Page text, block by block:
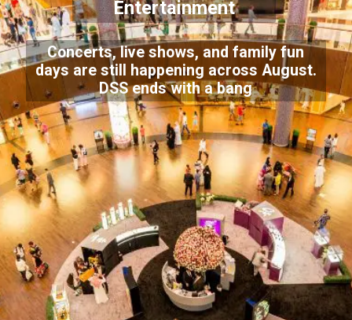
Entertainment
Concerts, live shows, and family fun
days are still happening across August.
DSS ends with a bang